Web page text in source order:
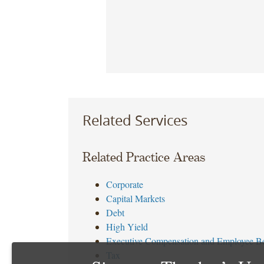
Related Services
Related Practice Areas
Corporate
Capital Markets
Debt
High Yield
Executive Compensation and Employee